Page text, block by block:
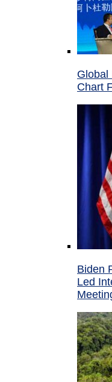
Global
Chart
Biden
Led